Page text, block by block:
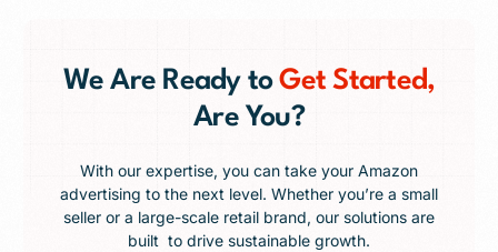
We Are Ready toGet Started,
Are You?
With our expertise, you can take your Amazon
advertising to the next level. Whether you’re a small
seller or a large-scale retail brand, our solutions are
built to drive sustainable growth.